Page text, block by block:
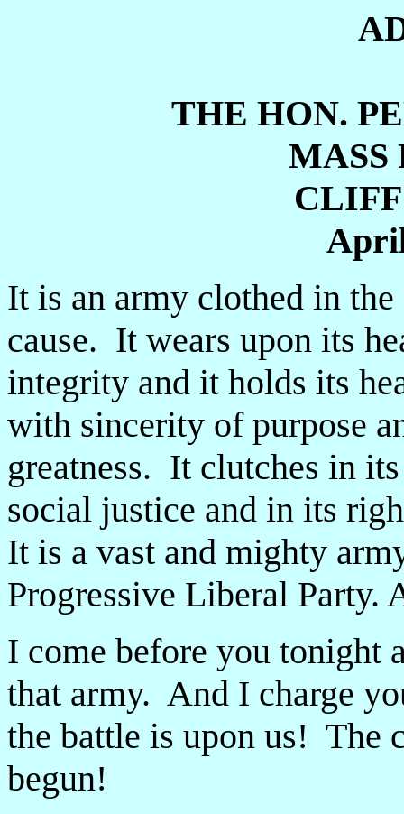
THE HON.
MASS
It is an army clothed in
cause. It wears upon its
integrity and it holds its
with sincerity of purpose
greatness. It clutches in
social justice and in its
It is a vast and mighty
Progressive Liberal Party.
I come before you tonight
that army. And I charge
the battle is upon us! The
begun!